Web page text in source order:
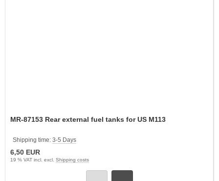
MR-87153 Rear external fuel tanks for US M113
Shipping time: 3-5 Days
6,50 EUR
19 % VAT incl. excl. Shipping costs